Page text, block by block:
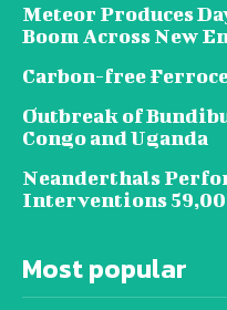
Meteor Produces
Boom Across New
Carbon-free
Outbreak of
Congo and Uganda
Neanderthals
Interventions
Most popular